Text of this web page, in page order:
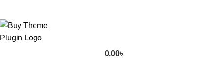
0.00৳